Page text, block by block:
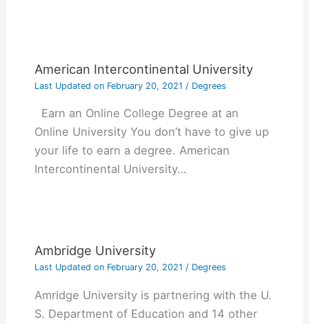
American Intercontinental University
Last Updated onFebruary 20, 2021 / Degrees
Earn an Online College Degree at an
Online University You don’t have to give up
your life to earn a degree. American
Intercontinental University…
Ambridge University
Last Updated onFebruary 20, 2021 / Degrees
Amridge University is partnering with the U.
S. Department of Education and 14 other